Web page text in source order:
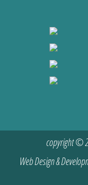
copyright ©
Web Design &